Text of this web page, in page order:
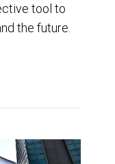
tool to
the future.